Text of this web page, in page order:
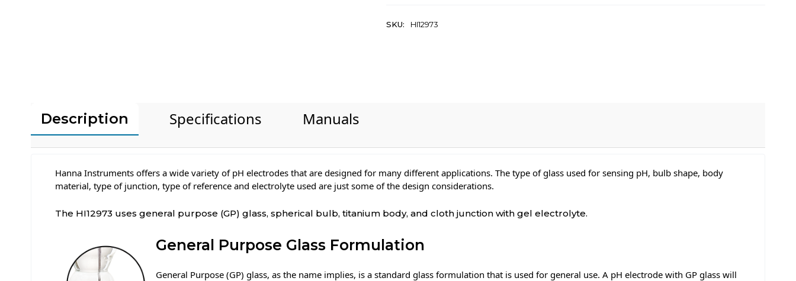
SKU: HI12973
Description Specifications Manuals
Hanna Instruments offers a wide variety of pH electrodes that are designed for many different applications. The type of glass used for sensing pH, bulb shape, body
material, type of junction, type of reference and electrolyte used are just some of the design considerations.
The HI12973 uses general purpose (GP) glass, spherical bulb, titanium body, and cloth junction with gel electrolyte.
General Purpose Glass Formulation
General Purpose (GP) glass, as the name implies, is a standard glass formulation that is used for general use. A pH electrode with GP glass will